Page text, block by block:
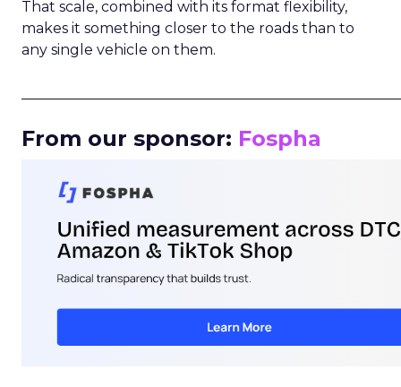
That scale, combined with its format flexibility,
makes it something closer to the roads than to
any single vehicle on them.
From our sponsor: Fospha